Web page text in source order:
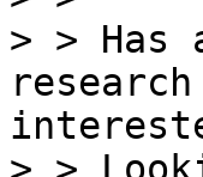
> > Has